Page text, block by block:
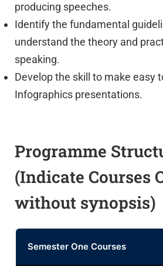
producing speeches.
Identify the fundamental
understand the theory and
speaking.
Develop the skill to make easy
Infographics presentations.
Programme
(Indicate Courses
without synopsis)
Semester One Courses